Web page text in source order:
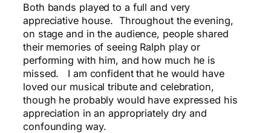
Both bands played to a full and very
appreciative house. Throughout the evening,
on stage and in the audience, people shared
their memories of seeing Ralph play or
performing with him, and how much he is
missed. I am confident that he would have
loved our musical tribute and celebration,
though he probably would have expressed his
appreciation in an appropriately dry and
confounding way.